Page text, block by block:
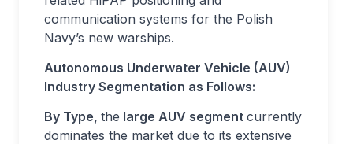
communication systems for the Polish
Navy’s new warships.
Autonomous Underwater Vehicle (AUV)
Industry Segmentation as Follows:
By Type, the large AUV segment currently
dominates the market due to its extensive